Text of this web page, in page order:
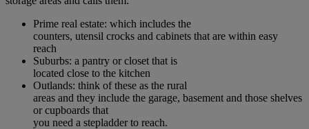
Prime real estate: which includes the
counters, utensil crocks and cabinets that are within easy
reach
Suburbs: a pantry or closet that is
located close to the kitchen
Outlands: think of these as the rural
areas and they include the garage, basement and those shelves
or cupboards that
you need a stepladder to reach.